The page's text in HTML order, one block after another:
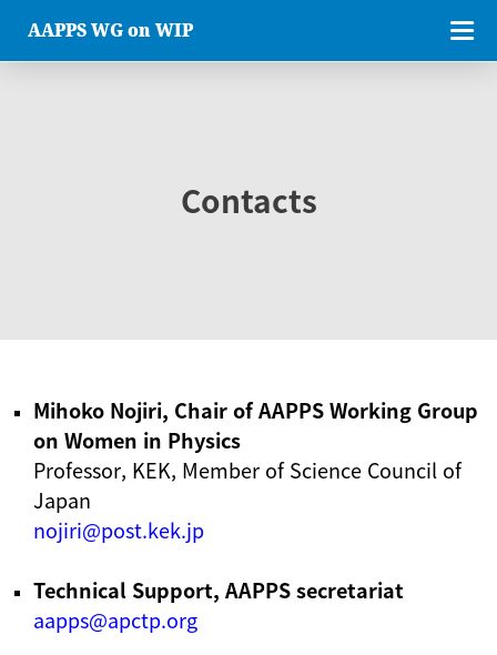
AAPPS WG on WIP
Contacts
Mihoko Nojiri, Chair of AAPPS Working Group
on Women in Physics
Professor, KEK, Member of Science Council of
Japan
nojiri@post.kek.jp
Technical Support, AAPPS secretariat
aapps@apctp.org